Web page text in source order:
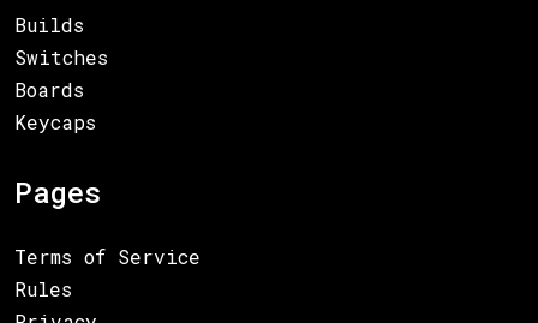
Builds
Switches
Boards
Keycaps
Pages
Terms of Service
Rules